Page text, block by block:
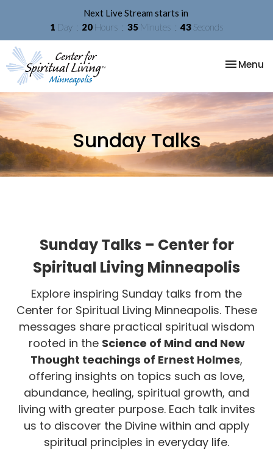
Next Live Stream starts in
1 Day 20 Hours 35 Minutes 42 Seconds
Toggle
Menu
Sunday Talks
Sunday Talks – Center for
Spiritual Living Minneapolis
Explore inspiring Sunday talks from the
Center for Spiritual Living Minneapolis. These
messages share practical spiritual wisdom
rooted in the Science of Mind and New
Thought teachings of Ernest Holmes,
offering insights on topics such as love,
abundance, healing, spiritual growth, and
living with greater purpose. Each talk invites
us to discover the Divine within and apply
spiritual principles in everyday life.